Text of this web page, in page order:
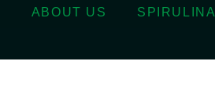
ABOUT US SPIRULINA